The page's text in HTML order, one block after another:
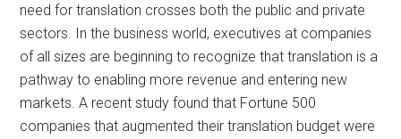
need for translation crosses both the public and private
sectors. In the business world, executives at companies
of all sizes are beginning to recognize that translation is a
pathway to enabling more revenue and entering new
markets. A recent study found that Fortune 500
companies that augmented their translation budget were